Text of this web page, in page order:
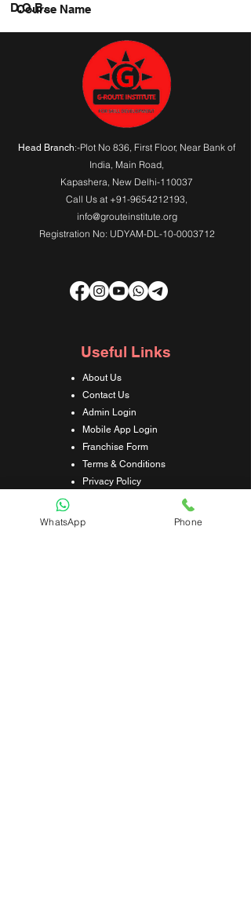
Course Name
D.O.B.
Head Branch:-Plot No 836, First Floor, Near Bank of
India, Main Road,
Kapashera, New Delhi-110037
Call Us at +91-9654212193,
info@grouteinstitute.org
Registration No: UDYAM-DL-10-0003712
Useful Links
About Us
Contact Us
Admin Login
Mobile App Login
Franchise Form
Terms & Conditions
Privacy Policy
Refund & Cancellation Policy
Shipping & Delivery Policy
WhatsApp Phone